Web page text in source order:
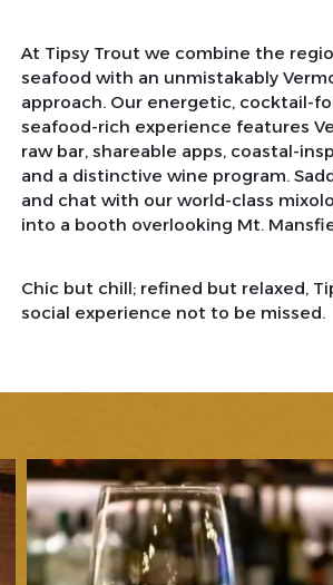
At Tipsy Trout we combine the
seafood with an unmistakably
approach. Our energetic, cocktail-
seafood-rich experience features
raw bar, shareable apps, coastal-
and a distinctive wine program.
and chat with our world-class
into a booth overlooking Mt.
Chic but chill; refined but relaxed,
social experience not to be missed.